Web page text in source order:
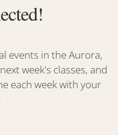
events in the Aurora,
week's classes, and
each week with your